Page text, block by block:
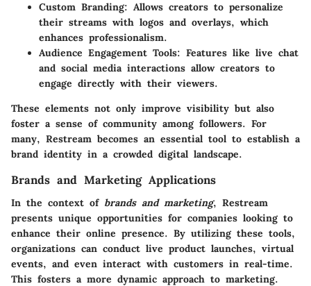
Custom Branding: Allows creators to personalize
their streams with logos and overlays, which
enhances professionalism.
Audience Engagement Tools: Features like live chat
and social media interactions allow creators to
engage directly with their viewers.
These elements not only improve visibility but also
foster a sense of community among followers. For
many, Restream becomes an essential tool to establish a
brand identity in a crowded digital landscape.
Brands and Marketing Applications
In the context of brands and marketing, Restream
presents unique opportunities for companies looking to
enhance their online presence. By utilizing these tools,
organizations can conduct live product launches, virtual
events, and even interact with customers in real-time.
This fosters a more dynamic approach to marketing.